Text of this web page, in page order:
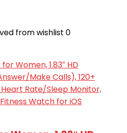
from wishlist 0